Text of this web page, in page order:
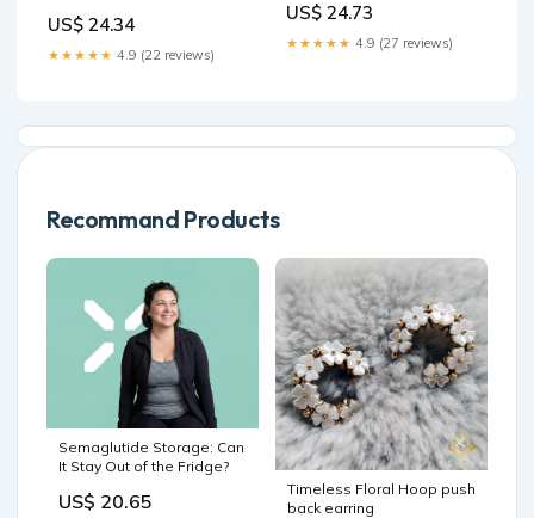
US$ 24.34
★★★★★ 4.9 (22 reviews)
US$ 24.73
★★★★★ 4.9 (27 reviews)
Recommand Products
Semaglutide Storage: Can
It Stay Out of the Fridge?
US$ 20.65
Timeless Floral Hoop push
back earring